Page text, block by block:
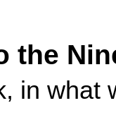
the
in what